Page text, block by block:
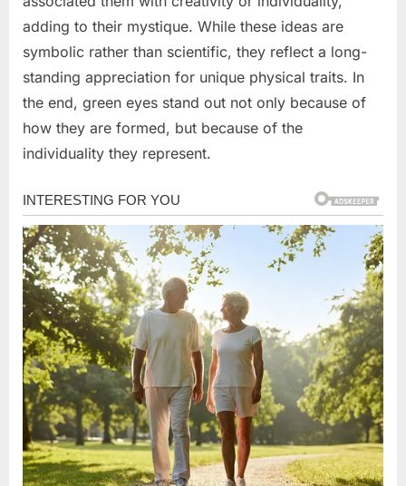
adding to their mystique. While these ideas are
symbolic rather than scientific, they reflect a long-
standing appreciation for unique physical traits. In
the end, green eyes stand out not only because of
how they are formed, but because of the
individuality they represent.